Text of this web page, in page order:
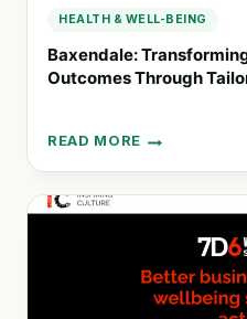
HEALTH & WELL-BEING
Baxendale:
Outcomes Through
READ MORE
BAXENDALE:
TRANSFORMING
HEALTH
AND